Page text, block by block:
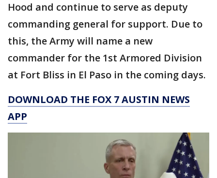
Hood and continue to serve as deputy
commanding general for support. Due to
this, the Army will name a new
commander for the 1st Armored Division
at Fort Bliss in El Paso in the coming days.
DOWNLOAD THE FOX 7 AUSTIN NEWS
APP